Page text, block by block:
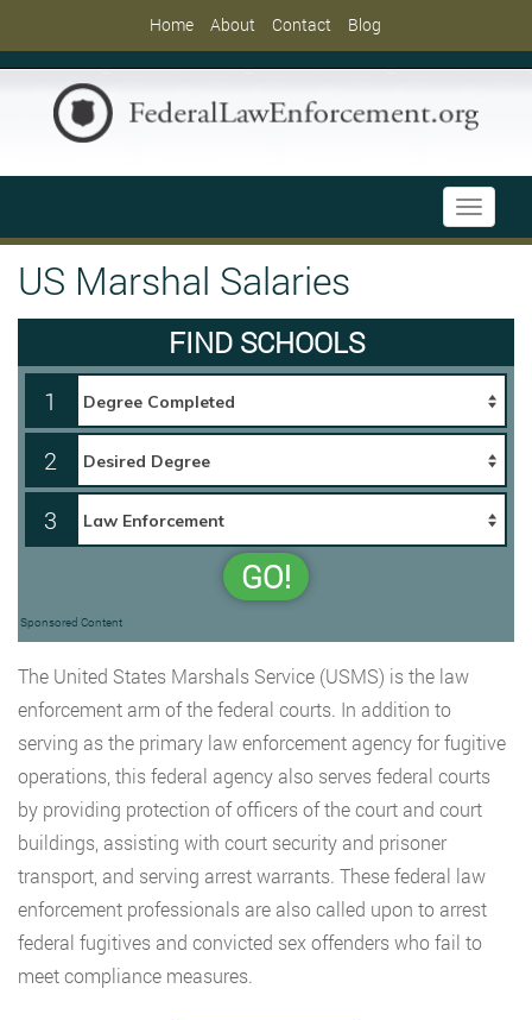
Home About Contact Blog
Toggle
US Marshal Salaries
FIND SCHOOLS
1
2
3
GO!
Sponsored Content
The United States Marshals Service (USMS) is the law
enforcement arm of the federal courts. In addition to
serving as the primary law enforcement agency for fugitive
operations, this federal agency also serves federal courts
by providing protection of officers of the court and court
buildings, assisting with court security and prisoner
transport, and serving arrest warrants. These federal law
enforcement professionals are also called upon to arrest
federal fugitives and convicted sex offenders who fail to
meet compliance measures.